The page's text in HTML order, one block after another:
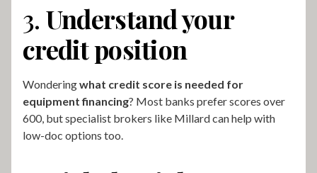
3. Understand your
credit position
Wonderingwhat credit score is needed for
equipment financing? Most banks prefer scores over
600, but specialist brokers like Millard can help with
low-doc options too.